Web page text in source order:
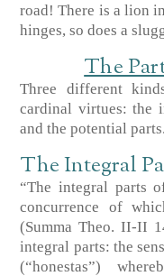
road! There is a lion
hinges, so does a
The
Three different
cardinal virtues: the
and the potential parts.
The Integral
“The integral parts
concurrence of
(Summa Theo. II-II
integral parts: the
(“honestas”)